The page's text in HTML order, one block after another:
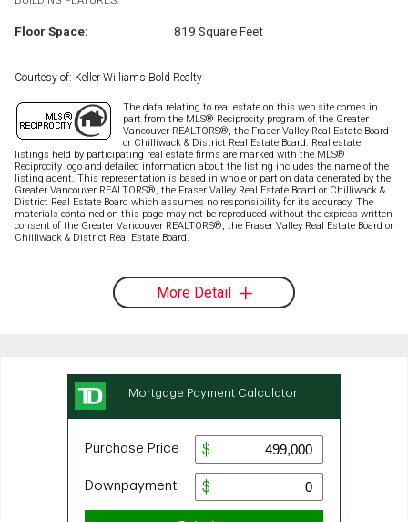
Floor Space: 819 Square Feet
Courtesy of: Keller Williams Bold Realty
The data relating to real estate on this web site comes in
part from the MLS® Reciprocity program of the Greater
Vancouver REALTORS®, the Fraser Valley Real Estate Board
or Chilliwack & District Real Estate Board. Real estate
listings held by participating real estate firms are marked with the MLS®
Reciprocity logo and detailed information about the listing includes the name of the
listing agent. This representation is based in whole or part on data generated by the
Greater Vancouver REALTORS®, the Fraser Valley Real Estate Board or Chilliwack &
District Real Estate Board which assumes no responsibility for its accuracy. The
materials contained on this page may not be reproduced without the express written
consent of the Greater Vancouver REALTORS®, the Fraser Valley Real Estate Board or
Chilliwack & District Real Estate Board.
More Detail